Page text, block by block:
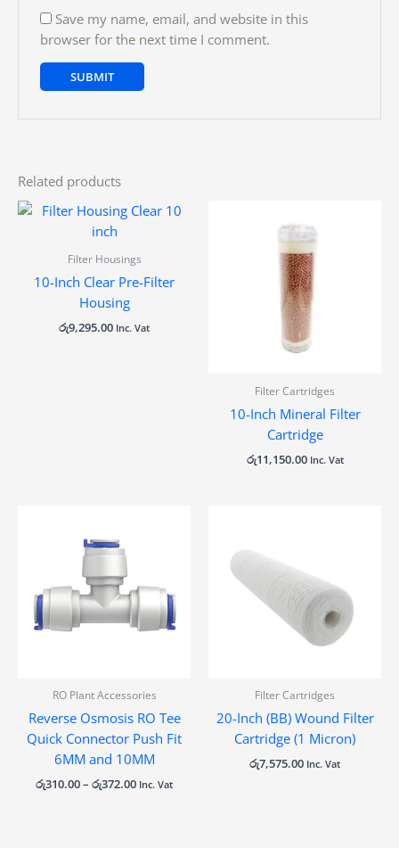
Save my name, email, and website in this
browser for the next time I comment.
Related products
Filter Housings
10-Inch Clear Pre-Filter
Housing
රු9,295.00 Inc. Vat
Filter Cartridges
10-Inch Mineral Filter
Cartridge
රු11,150.00 Inc. Vat
RO Plant Accessories
Reverse Osmosis RO Tee
Quick Connector Push Fit
6MM and 10MM
රු310.00– රු372.00 Inc. Vat
Filter Cartridges
20-Inch (BB) Wound Filter
Cartridge (1 Micron)
රු7,575.00 Inc. Vat